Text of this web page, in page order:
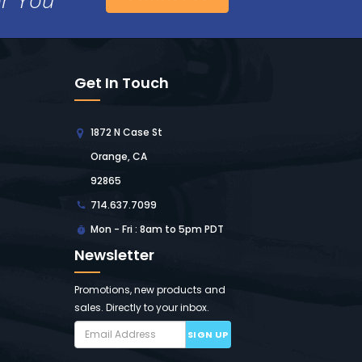
Get In Touch
1872 N Case St
Orange, CA
92865
714.637.7099
Mon - Fri : 8am to 5pm PDT
Newsletter
Promotions, new products and
sales. Directly to your inbox.
SIGN UP